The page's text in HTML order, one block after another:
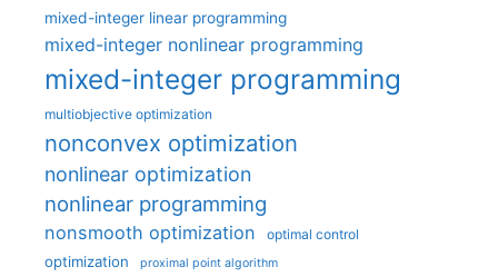
mixed-integer linear programming
mixed-integer nonlinear programming
mixed-integer programming
multiobjective optimization
nonconvex optimization
nonlinear optimization
nonlinear programming
nonsmooth optimization optimal control
optimization proximal point algorithm